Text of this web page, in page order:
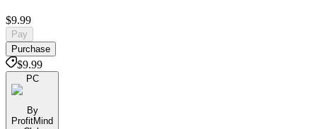
$9.99
Pay
Purchase
$9.99
PC
By
ProfitMind